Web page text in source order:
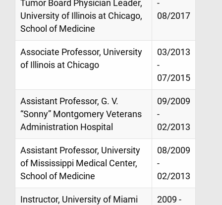
Tumor Board Physician Leader,
University of Illinois at Chicago,
School of Medicine
-
08/2017
Associate Professor, University
of Illinois at Chicago
03/2013
-
07/2015
Assistant Professor, G. V.
“Sonny” Montgomery Veterans
Administration Hospital
09/2009
-
02/2013
Assistant Professor, University
of Mississippi Medical Center,
School of Medicine
08/2009
-
02/2013
Instructor, University of Miami
2009 -